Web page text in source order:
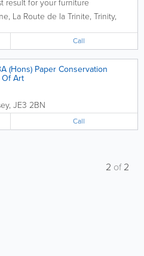
result for your furniture
condition, we have a
fabrics available to
prices. With 26
in the trade,...
La Route de la Trinite, Trinity,
Call
(Hons) Paper Conservation
Of Art
, JE3 2BN
Call
2 of2